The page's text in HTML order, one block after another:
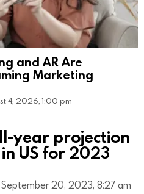
and AR Are
Marketing
4, 2026, 1:00 pm
year projection
US for 2023
September 20, 2023, 8:27 am